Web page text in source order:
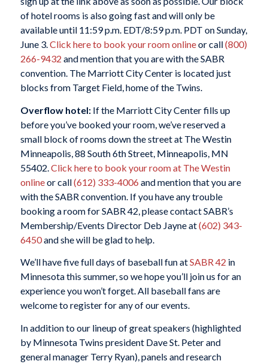
of hotel rooms is also going fast and will only be
available until 11:59 p.m. EDT/8:59 p.m. PDT on Sunday,
June 3.Click here to book your room onlineor call(800)
266-9432 and mention that you are with the SABR
convention. The Marriott City Center is located just
blocks from Target Field, home of the Twins.
Overflow hotel: If the Marriott City Center fills up
before you’ve booked your room, we’ve reserved a
small block of rooms down the street at The Westin
Minneapolis, 88 South 6th Street, Minneapolis, MN
55402. Click here to book your room at The Westin
onlineor call(612) 333-4006 and mention that you are
with the SABR convention. If you have any trouble
booking a room for SABR 42, please contact SABR’s
Membership/Events Director Deb Jayne at(602) 343-
6450and she will be glad to help.
We’ll have five full days of baseball fun atSABR 42 in
Minnesota this summer, so we hope you’ll join us for an
experience you won’t forget. All baseball fans are
welcome to register for any of our events.
In addition to our lineup of great speakers (highlighted
by Minnesota Twins president Dave St. Peter and
general manager Terry Ryan), panels and research